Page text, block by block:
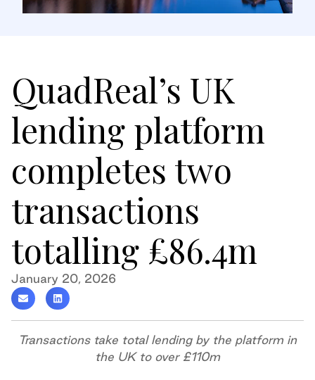
QuadReal’s UK
lending platform
completes two
transactions
totalling £86.4m
January 20, 2026
Transactions take total lending by the platform in
the UK to over £110m